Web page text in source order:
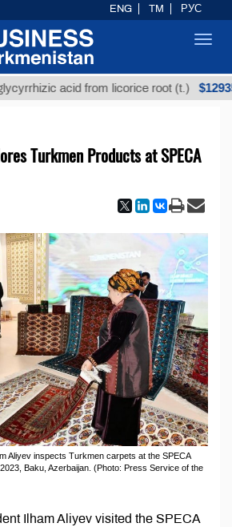
acid from licorice root (t.) $12935,18
Turkmen Products at SPECA
Aliyev inspects Turkmen carpets at the SPECA
Baku, Azerbaijan. (Photo: Press Service of the
Ilham Aliyev visited the SPECA
ENG TM РУС